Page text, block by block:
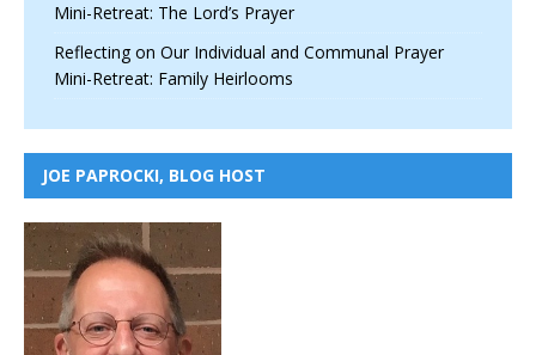
Mini-Retreat: The Lord’s Prayer
Reflecting on Our Individual and Communal Prayer
Mini-Retreat: Family Heirlooms
JOE PAPROCKI, BLOG HOST